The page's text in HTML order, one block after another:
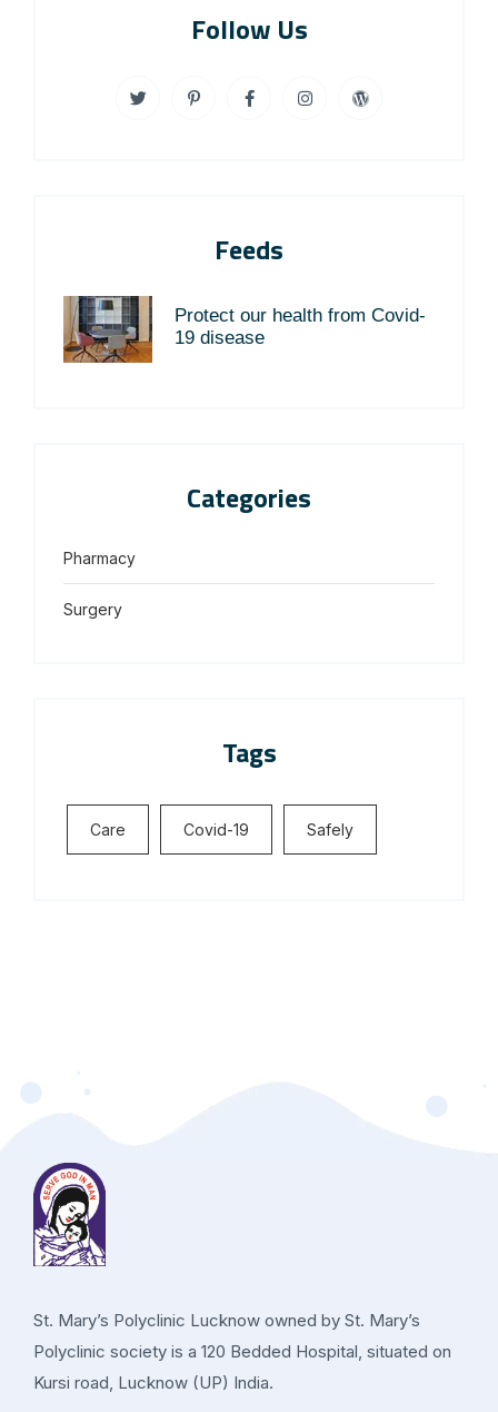
Follow Us
Feeds
Protect our health from Covid-
19 disease
Categories
Pharmacy
Surgery
Tags
Care Covid-19 Safely
St. Mary’s Polyclinic Lucknow owned by St. Mary’s
Polyclinic society is a 120 Bedded Hospital, situated on
Kursi road, Lucknow (UP) India.